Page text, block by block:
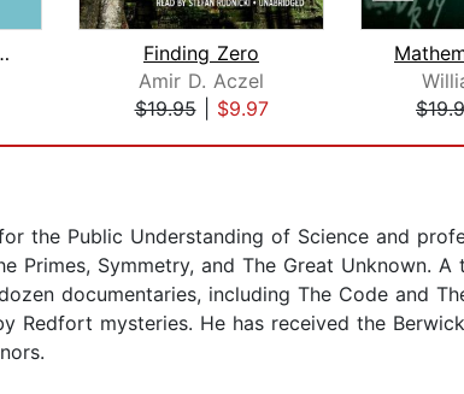
Wrong
Finding Zero
Amir D. Aczel
$19.95| $9.97
the Public Understanding of Science and
Symmetry, and The Great Unknown.
documentaries, including The Code and
Redfort mysteries. He has received the